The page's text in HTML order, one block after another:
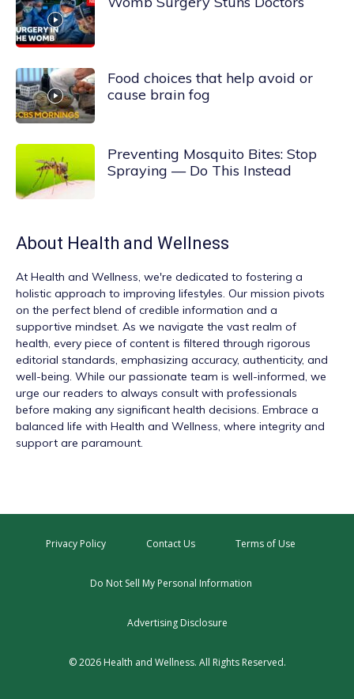
Food choices that help avoid or
cause brain fog
Preventing Mosquito Bites: Stop
Spraying — Do This Instead
About Health and Wellness
At Health and Wellness, we're dedicated to fostering a
holistic approach to improving lifestyles. Our mission pivots
on the perfect blend of credible information and a
supportive mindset. As we navigate the vast realm of
health, every piece of content is filtered through rigorous
editorial standards, emphasizing accuracy, authenticity, and
well-being. While our passionate team is well-informed, we
urge our readers to always consult with professionals
before making any significant health decisions. Embrace a
balanced life with Health and Wellness, where integrity and
support are paramount.
Privacy Policy Contact Us Terms of Use
Do Not Sell My Personal Information
Advertising Disclosure
© 2026 Health and Wellness. All Rights Reserved.